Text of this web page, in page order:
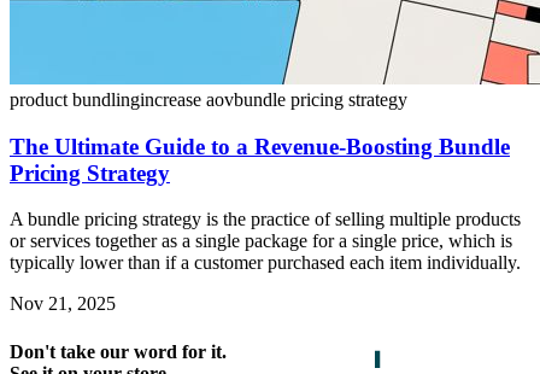
product bundlingincrease aovbundle pricing strategy
The Ultimate Guide to a Revenue-Boosting Bundle
Pricing Strategy
A bundle pricing strategy is the practice of selling multiple products
or services together as a single package for a single price, which is
typically lower than if a customer purchased each item individually.
Nov 21, 2025
Don't take our word for it.